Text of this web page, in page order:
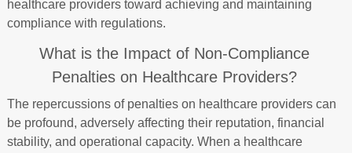
healthcare providers toward achieving and maintaining
compliance with regulations.
What is the Impact of Non-Compliance
Penalties on Healthcare Providers?
The repercussions of penalties on healthcare providers can
be profound, adversely affecting their reputation, financial
stability, and operational capacity. When a healthcare